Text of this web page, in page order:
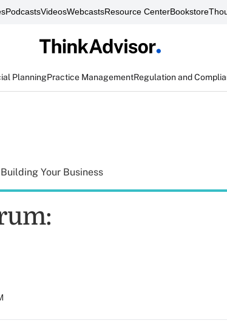
PodcastsVideosWebcastsResource CenterBookstore
PlanningPractice ManagementRegulation and
Building Your Business